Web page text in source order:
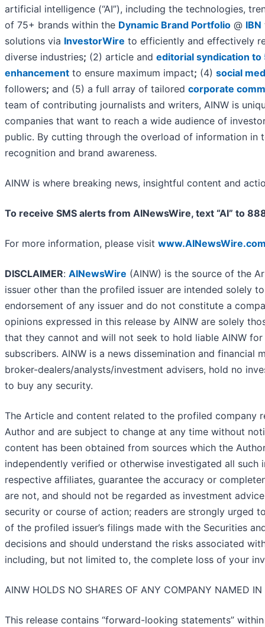
artificial intelligence (“AI”), including the technologies,
of 75+ brands within the Dynamic Brand Portfolio @ IBN
solutions via InvestorWire to efficiently and effectively
diverse industries; (2) article and editorial syndication
enhancement to ensure maximum impact; (4) social
followers; and (5) a full array of tailored corporate
team of contributing journalists and writers, AINW is
companies that want to reach a wide audience of
public. By cutting through the overload of information in
recognition and brand awareness.
AINW is where breaking news, insightful content and
To receive SMS alerts from AINewsWire, text “AI” to
For more information, please visit
DISCLAIMER: AINewsWire (AINW) is the source of the
issuer other than the profiled issuer are intended solely
endorsement of any issuer and do not constitute a
opinions expressed in this release by AINW are solely
that they cannot and will not seek to hold liable AINW
subscribers. AINW is a news dissemination and
broker-dealers/analysts/investment advisers, hold no
to buy any security.
The Article and content related to the profiled company
Author and are subject to change at any time without
content has been obtained from sources which the
independently verified or otherwise investigated all
respective affiliates, guarantee the accuracy or
are not, and should not be regarded as investment
security or course of action; readers are strongly urged
of the profiled issuer’s filings made with the Securities
decisions and should understand the risks associated
including, but not limited to, the complete loss of your
AINW HOLDS NO SHARES OF ANY COMPANY NAMED IN
This release contains “forward-looking statements”